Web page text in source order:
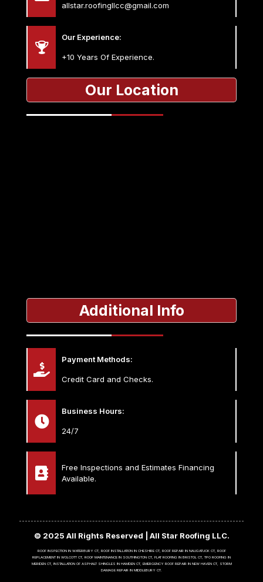
allstar.roofingllcc@gmail.com
Our Experience:
+10 Years Of Experience.
Our Location
Additional Info
Payment Methods:
Credit Card and Checks.
Business Hours:
24/7
Free Inspections and Estimates Financing
Available.
© 2025 All Rights Reserved | All Star Roofing LLC.
ROOF INSPECTION IN WATERBURY CT, ROOF INSTALLATION IN CHESHIRE CT, ROOF REPAIR IN NAUGATUCK CT, ROOF
REPLACEMENT IN WOLCOTT CT, ROOF MAINTENANCE IN SOUTHINGTON CT, FLAT ROOFING IN BRISTOL CT, TPO ROOFING IN
MERIDEN CT, INSTALLATION OF ASPHALT SHINGLES IN HAMDEN CT, EMERGENCY ROOF REPAIR IN NEW HAVEN CT, STORM
DAMAGE REPAIR IN MIDDLEBURY CT.